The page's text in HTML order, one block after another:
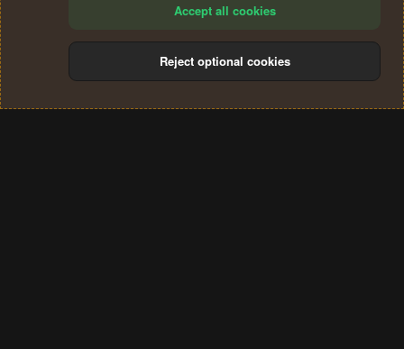
Terms and rules Privacy policy Help
S
Accept all cookies
Reject optional cookies